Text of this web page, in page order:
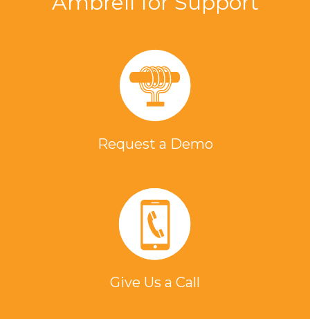
Request a Demo
Give Us a Call